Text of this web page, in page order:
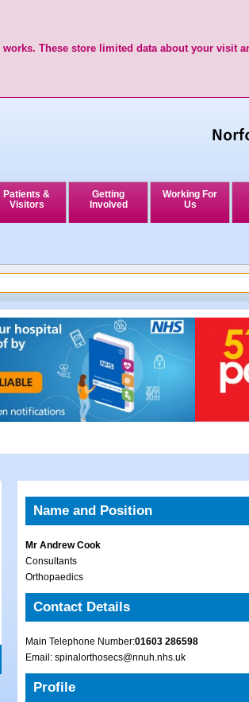
These store limited data about your visit
Patients &
Visitors
Getting
Involved
Working For
Us
Name and Position
Mr Andrew Cook
Consultants
Orthopaedics
Contact Details
Main Telephone Number:01603 286598
Email: spinalorthosecs@nnuh.nhs.uk
Profile